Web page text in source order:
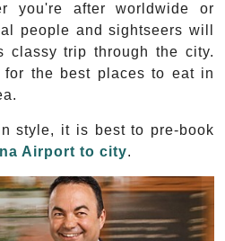
you're after worldwide or
people and sightseers will
classy trip through the city.
for the best places to eat in
style, it is best to pre-book
Airport to city.